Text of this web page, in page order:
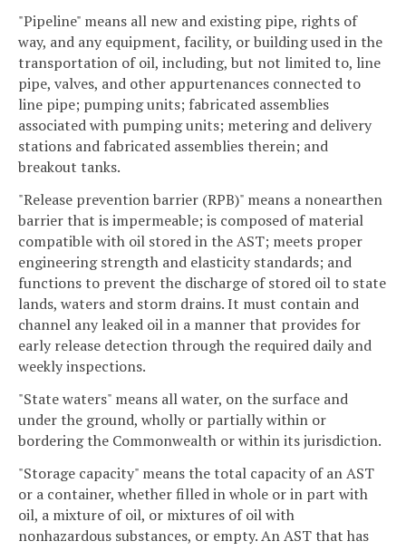
"Pipeline" means all new and existing pipe, rights of
way, and any equipment, facility, or building used in the
transportation of oil, including, but not limited to, line
pipe, valves, and other appurtenances connected to
line pipe; pumping units; fabricated assemblies
associated with pumping units; metering and delivery
stations and fabricated assemblies therein; and
breakout tanks.
"Release prevention barrier (RPB)" means a nonearthen
barrier that is impermeable; is composed of material
compatible with oil stored in the AST; meets proper
engineering strength and elasticity standards; and
functions to prevent the discharge of stored oil to state
lands, waters and storm drains. It must contain and
channel any leaked oil in a manner that provides for
early release detection through the required daily and
weekly inspections.
"State waters" means all water, on the surface and
under the ground, wholly or partially within or
bordering the Commonwealth or within its jurisdiction.
"Storage capacity" means the total capacity of an AST
or a container, whether filled in whole or in part with
oil, a mixture of oil, or mixtures of oil with
nonhazardous substances, or empty. An AST that has